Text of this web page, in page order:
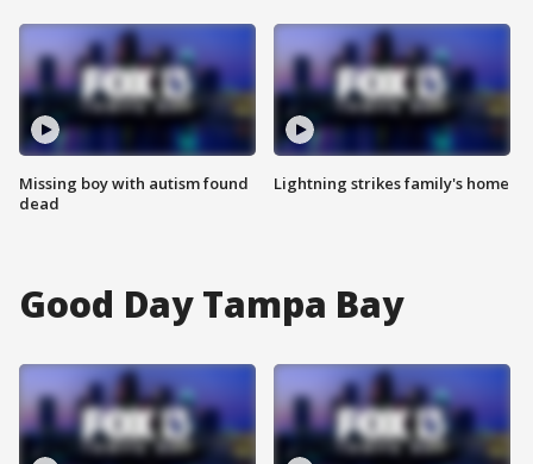
Missing boy with autism found
dead
Lightning strikes family's home
Good Day Tampa Bay